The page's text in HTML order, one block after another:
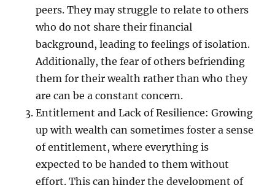
peers. They may struggle to relate to others
who do not share their financial
background, leading to feelings of isolation.
Additionally, the fear of others befriending
them for their wealth rather than who they
are can be a constant concern.
Entitlement and Lack of Resilience: Growing
up with wealth can sometimes foster a sense
of entitlement, where everything is
expected to be handed to them without
effort. This can hinder the development of